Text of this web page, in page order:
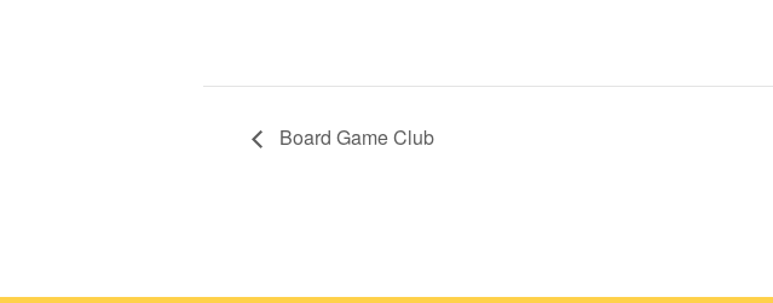
Board Game Club